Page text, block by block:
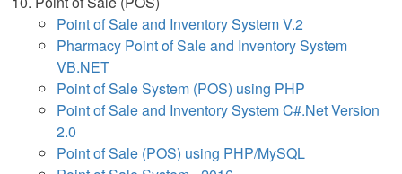
Point of Sale and Inventory System V.2
Pharmacy Point of Sale and Inventory System
VB.NET
Point of Sale System (POS) using PHP
Point of Sale and Inventory System C#.Net Version
2.0
Point of Sale (POS) using PHP/MySQL